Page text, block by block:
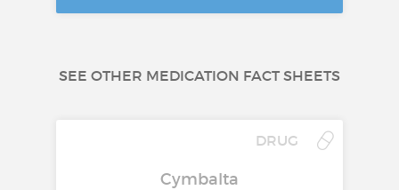
SEE OTHER MEDICATION FACT SHEETS
DRUG
Cymbalta